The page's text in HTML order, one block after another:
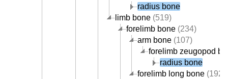
radius bone
limb bone (519)
forelimb bone (234)
arm bone (107)
forelimb zeugopod
radius bone
forelimb long bone (192)